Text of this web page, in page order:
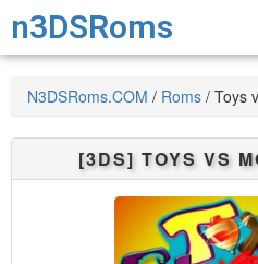
n3DSRoms
N3DSRoms.COM / Roms / Toys
[3DS] TOYS VS